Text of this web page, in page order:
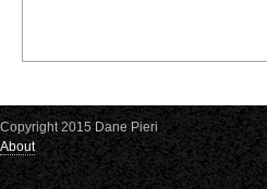
Copyright 2015 Dane Pieri
About